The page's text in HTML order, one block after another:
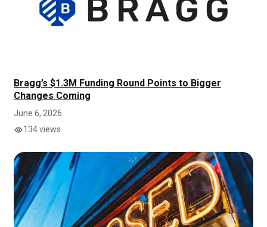
Bragg’s $1.3M Funding Round Points to Bigger
Changes Coming
June 6, 2026
134 views